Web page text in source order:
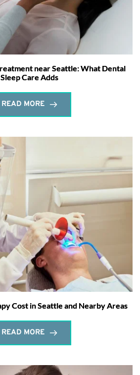
near Seattle: What Dental
Sleep Care Adds
READ MORE
Cost in Seattle and Nearby Areas
READ MORE